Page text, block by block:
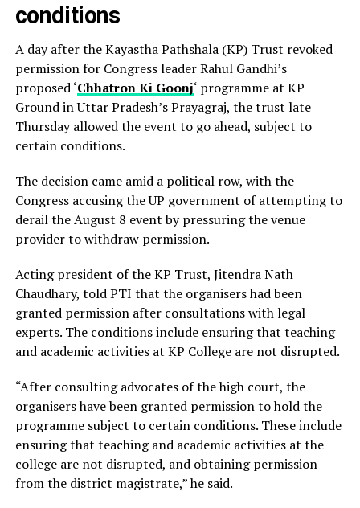
conditions
A day after the Kayastha Pathshala (KP) Trust revoked
permission for Congress leader Rahul Gandhi’s
proposed ‘Chhatron Ki Goonj‘ programme at KP
Ground in Uttar Pradesh’s Prayagraj, the trust late
Thursday allowed the event to go ahead, subject to
certain conditions.
The decision came amid a political row, with the
Congress accusing the UP government of attempting to
derail the August 8 event by pressuring the venue
provider to withdraw permission.
Acting president of the KP Trust, Jitendra Nath
Chaudhary, told PTI that the organisers had been
granted permission after consultations with legal
experts. The conditions include ensuring that teaching
and academic activities at KP College are not disrupted.
“After consulting advocates of the high court, the
organisers have been granted permission to hold the
programme subject to certain conditions. These include
ensuring that teaching and academic activities at the
college are not disrupted, and obtaining permission
from the district magistrate,” he said.